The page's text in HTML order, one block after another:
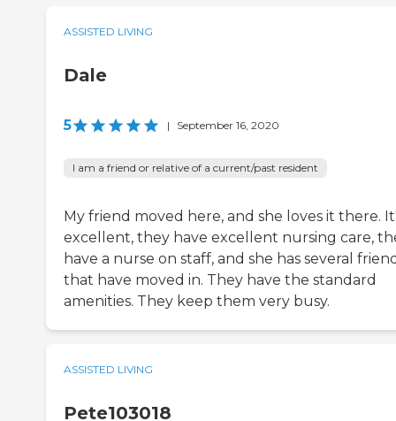
ASSISTED LIVING
Dale
5 | September 16, 2020
I am a friend or relative of a current/past resident
My friend moved here, and she loves it there.
excellent, they have excellent nursing care,
have a nurse on staff, and she has several
that have moved in. They have the standard
amenities. They keep them very busy.
ASSISTED LIVING
Pete103018